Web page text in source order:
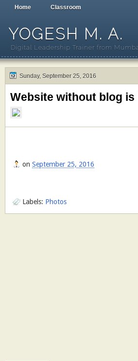
Home Classroom
YOGESH M. A.
Digital Leadership Trainer from
Sunday, September 25, 2016
Website without blog
on September 25, 2016
Labels: Photos